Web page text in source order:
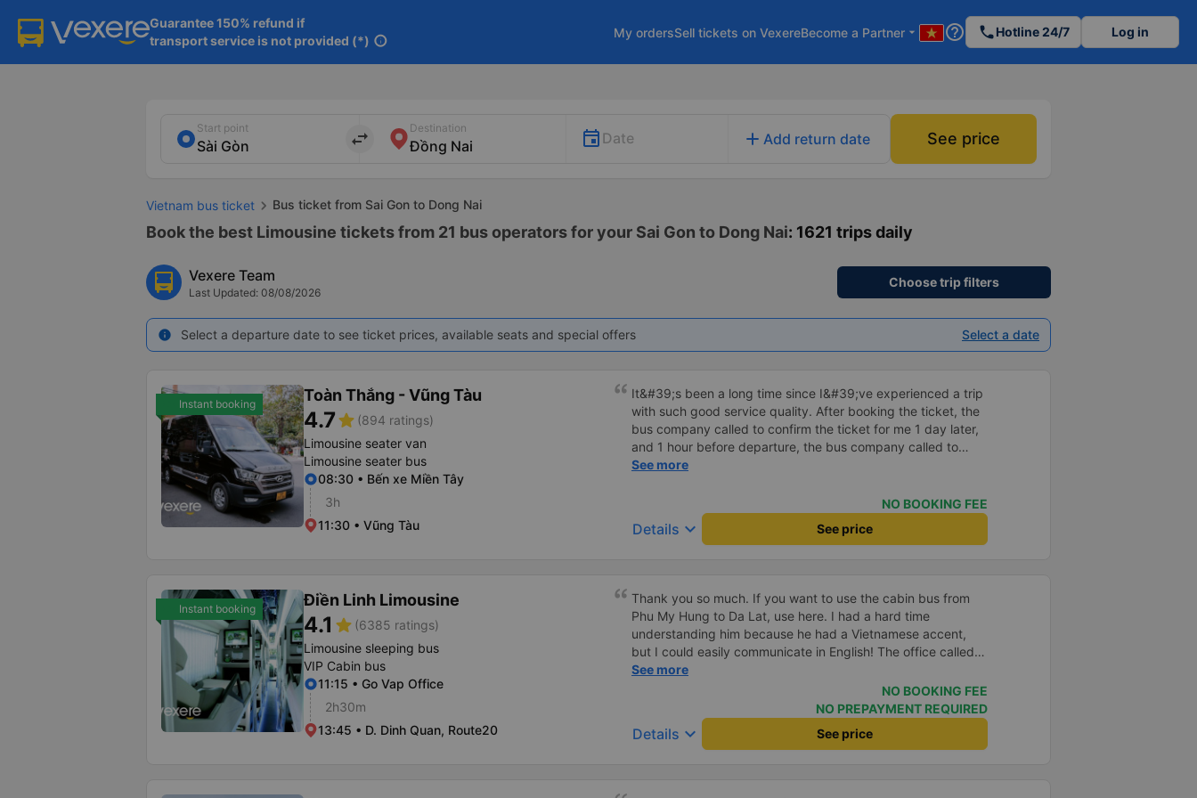
Guarantee 150% refund if
transport service is not provided (*) info
My ordersSell tickets on VexereBecome a Partner arrow_drop_down help_outline phoneHotline 24/7 Log in
Start point
import_export
Destination
Date add Add return date See price
Vietnam bus ticket Bus ticket from Sai Gon to Dong Nai
Book the best Limousine tickets from 21 bus operators for your Sai Gon to Dong Nai: 1621 trips daily
Vexere Team
Last Updated: 08/08/2026
Choose trip filters
info Select a departure date to see ticket prices, available seats and special offers Select a date
Instant booking Toàn Thắng - Vũng Tàu
4.7star (894 ratings)
Limousine seater van
Limousine seater bus
08:30 • Bến xe Miền Tây
3h
11:30 • Vũng Tàu
It&#39;s been a long time since I&#39;ve experienced a trip
with such good service quality. After booking the ticket, the
bus company called to confirm the ticket for me 1 day later,
and 1 hour before departure, the bus company called to
confirm again and provided the driver&#39;s phone number
See more
NO BOOKING FEE
Details keyboard_arrow_down See price
Instant booking Điền Linh Limousine
4.1 star (6385 ratings)
Limousine sleeping bus
VIP Cabin bus
11:15 • Go Vap Office
2h30m
13:45 • D. Dinh Quan, Route20
Thank you so much. If you want to use the cabin bus from
Phu My Hung to Da Lat, use here. I had a hard time
understanding him because he had a Vietnamese accent,
but I could easily communicate in English! The office called
me an hour before boarding the bus, and even though I had
to transfer several times because I didn&#39;t arrive on
time, they kindly accepted me. If you take a shuttle (van) at
the main gate, it will take you to the meeting point. Since you
are in a hurry, cut off the ticket first and hand it over.
See more
NO BOOKING FEE
NO PREPAYMENT REQUIRED
Details keyboard_arrow_down See price